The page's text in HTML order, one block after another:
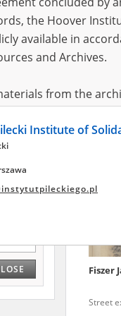
Helena
Ukraine)
Fiszer
Street
the Hoover
available in
and Archives.
from the
to an
available in
and Archives.
1983 on the
of the
in Kielce, and the
Institute of